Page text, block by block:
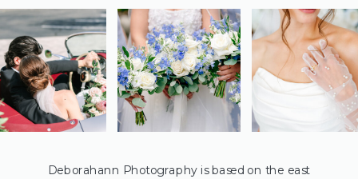
Deborahann Photography is based on the east